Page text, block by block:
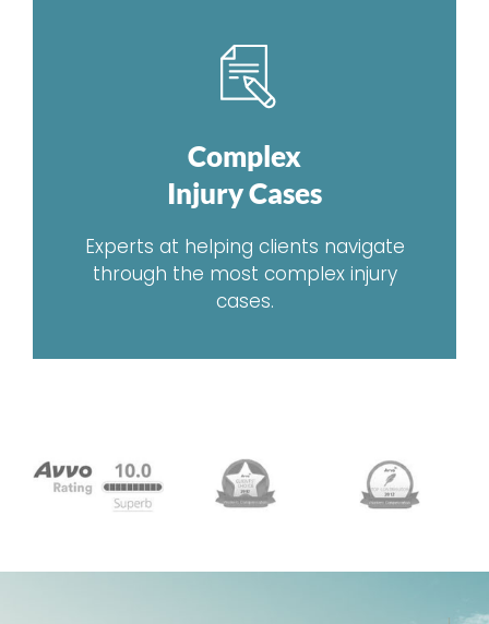
Complex
Injury Cases
Experts at helping clients navigate
through the most complex injury
cases.